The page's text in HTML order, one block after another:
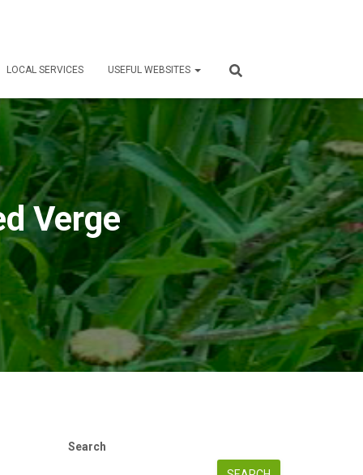
LOCAL SERVICES USEFUL WEBSITES
Verge
Search